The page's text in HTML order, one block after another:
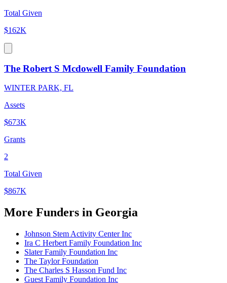
Total Given
$162K
The Robert S Mcdowell Family Foundation
WINTER PARK, FL
Assets
$673K
Grants
2
Total Given
$867K
More Funders in Georgia
Johnson Stem Activity Center Inc
Ira C Herbert Family Foundation Inc
Slater Family Foundation Inc
The Taylor Foundation
The Charles S Hasson Fund Inc
Guest Family Foundation Inc